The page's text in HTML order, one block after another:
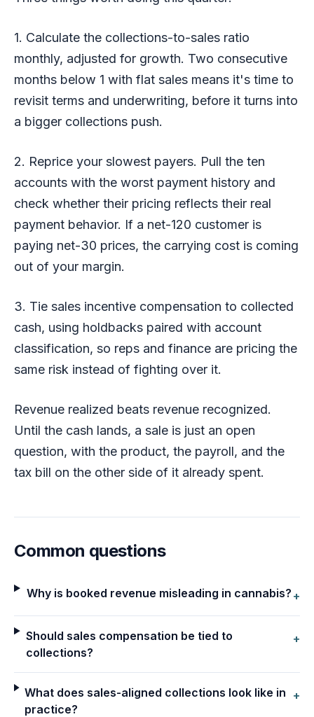
1. Calculate the collections-to-sales ratio
monthly, adjusted for growth. Two consecutive
months below 1 with flat sales means it's time to
revisit terms and underwriting, before it turns into
a bigger collections push.
2. Reprice your slowest payers. Pull the ten
accounts with the worst payment history and
check whether their pricing reflects their real
payment behavior. If a net-120 customer is
paying net-30 prices, the carrying cost is coming
out of your margin.
3. Tie sales incentive compensation to collected
cash, using holdbacks paired with account
classification, so reps and finance are pricing the
same risk instead of fighting over it.
Revenue realized beats revenue recognized.
Until the cash lands, a sale is just an open
question, with the product, the payroll, and the
tax bill on the other side of it already spent.
Common questions
Why is booked revenue misleading in cannabis? +
Should sales compensation be tied to
collections?
+
What does sales-aligned collections look like in
practice?
+